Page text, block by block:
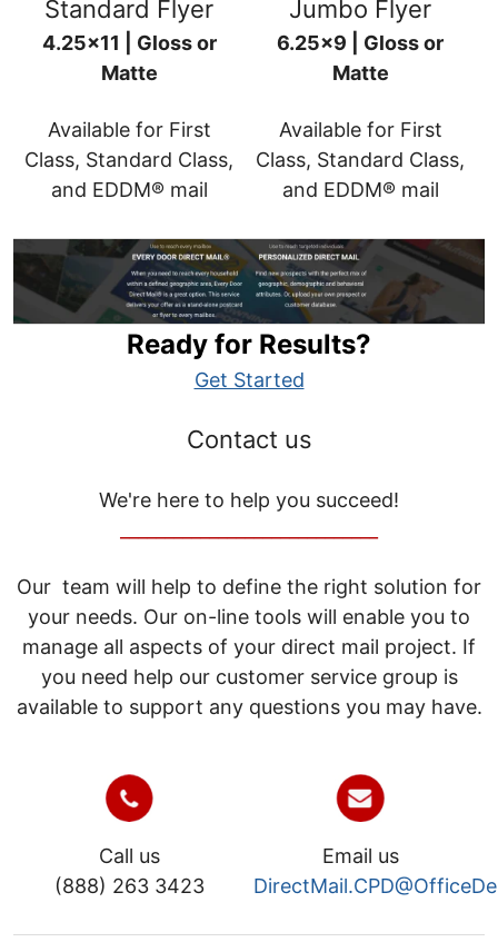
Standard Flyer
4.25x11 | Gloss or
Matte
Available for First
Class, Standard Class,
and EDDM® mail
Jumbo Flyer
6.25x9 | Gloss or
Matte
Available for First
Class, Standard Class,
and EDDM® mail
Ready for Results?
Get Started
Contact us
We're here to help you succeed!
Our team will help to define the right solution for
your needs. Our on-line tools will enable you to
manage all aspects of your direct mail project. If
you need help our customer service group is
available to support any questions you may have.
Call us
(888) 263 3423
Email us